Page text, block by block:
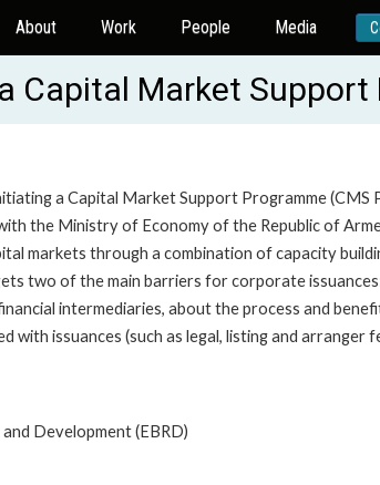
About Work People Media
Capital Market Support
a Capital Market Support Programme (CMS
the Ministry of Economy of the Republic of
markets through a combination of capacity
two of the main barriers for corporate
intermediaries, about the process and
with issuances (such as legal, listing and arranger
Development (EBRD)